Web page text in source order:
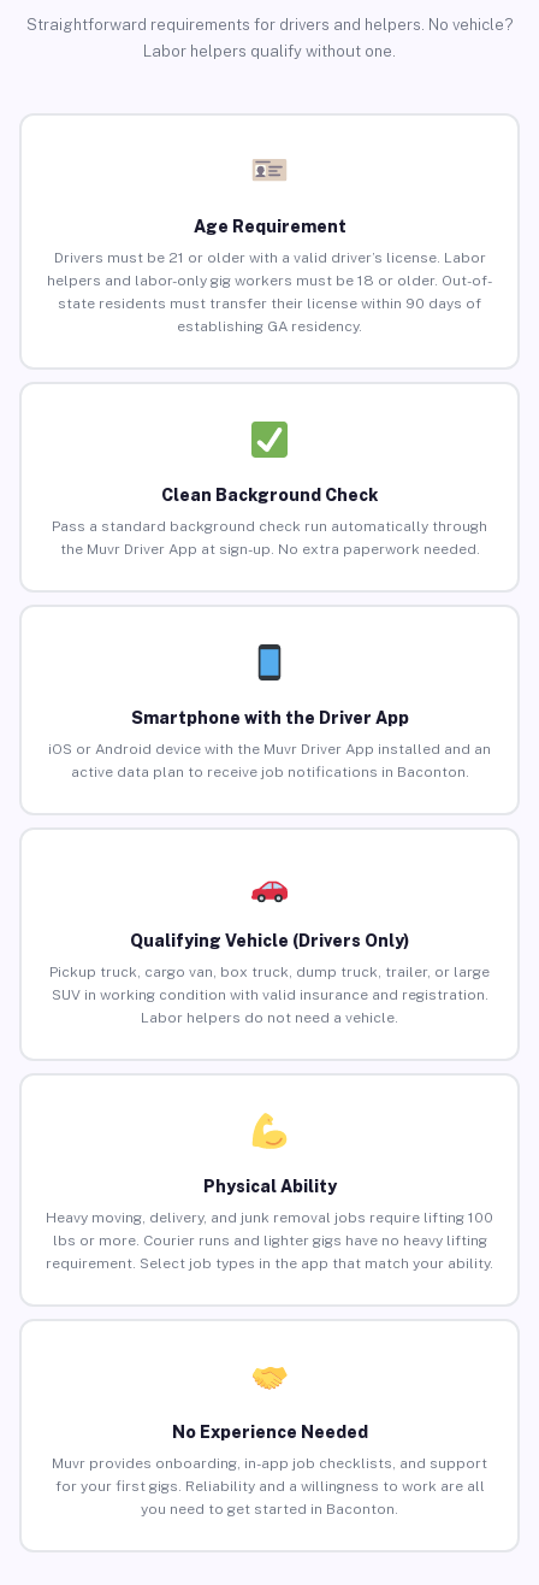
Straightforward requirements for drivers and helpers. No vehicle?
Labor helpers qualify without one.
Age Requirement
Drivers must be 21 or older with a valid driver’s license. Labor
helpers and labor-only gig workers must be 18 or older. Out-of-
state residents must transfer their license within 90 days of
establishing GA residency.
Clean Background Check
Pass a standard background check run automatically through
the Muvr Driver App at sign-up. No extra paperwork needed.
Smartphone with the Driver App
iOS or Android device with the Muvr Driver App installed and an
active data plan to receive job notifications in Baconton.
Qualifying Vehicle (Drivers Only)
Pickup truck, cargo van, box truck, dump truck, trailer, or large
SUV in working condition with valid insurance and registration.
Labor helpers do not need a vehicle.
Physical Ability
Heavy moving, delivery, and junk removal jobs require lifting 100
lbs or more. Courier runs and lighter gigs have no heavy lifting
requirement. Select job types in the app that match your ability.
No Experience Needed
Muvr provides onboarding, in-app job checklists, and support
for your first gigs. Reliability and a willingness to work are all
you need to get started in Baconton.